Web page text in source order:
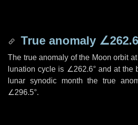
True anomaly
The true anomaly of the Moon orbit
lunation cycle is ∠262.6°and at the
lunar synodic month the true
∠296.5°.